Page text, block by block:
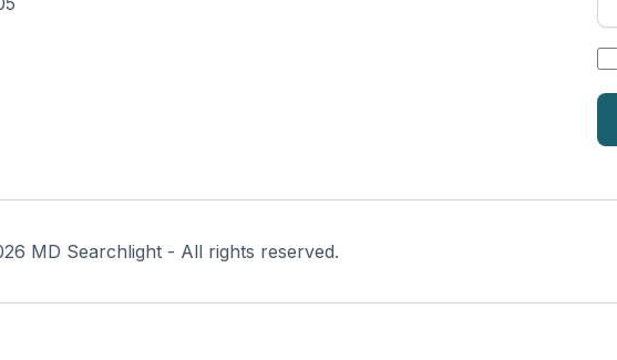
*
MD Searchlight - All rights reserved.